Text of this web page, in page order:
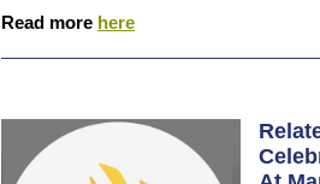
Read more here